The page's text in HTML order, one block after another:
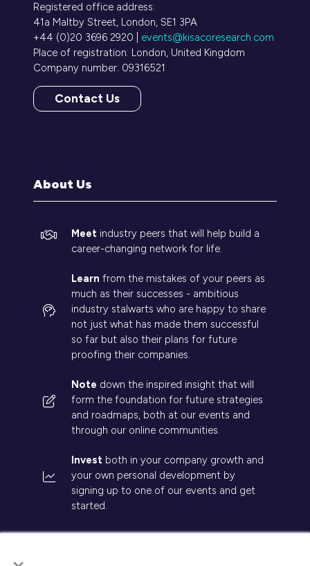
Registered office address:
41a Maltby Street, London, SE1 3PA
+44 (0)20 3696 2920 | events@kisacoresearch.com
Place of registration: London, United Kingdom
Company number: 09316521
Contact Us
(opens
About Us
Meet industry peers that will help build a
career-changing network for life.
Learn from the mistakes of your peers as
much as their successes - ambitious
industry stalwarts who are happy to share
not just what has made them successful
so far but also their plans for future
proofing their companies.
Note down the inspired insight that will
form the foundation for future strategies
and roadmaps, both at our events and
through our online communities.
Invest both in your company growth and
your own personal development by
signing up to one of our events and get
started.